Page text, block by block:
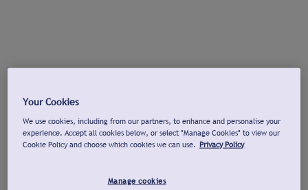
Your Cookies
We use cookies, including from our partners, to enhance and personalise your
experience. Accept all cookies below, or select "Manage Cookies" to view our
Cookie Policy and choose which cookies we can use. Privacy Policy
Manage cookies